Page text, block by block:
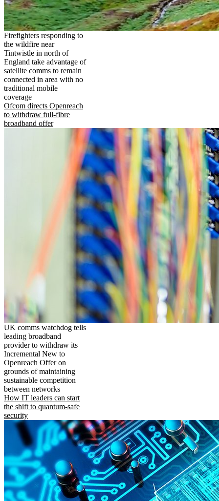
Firefighters responding to
the wildfire near
Tintwistle in north of
England take advantage of
satellite comms to remain
connected in area with no
traditional mobile
coverage
Ofcom directs Openreach
to withdraw full-fibre
broadband offer
UK comms watchdog tells
leading broadband
provider to withdraw its
Incremental New to
Openreach Offer on
grounds of maintaining
sustainable competition
between networks
How IT leaders can start
the shift to quantum-safe
security